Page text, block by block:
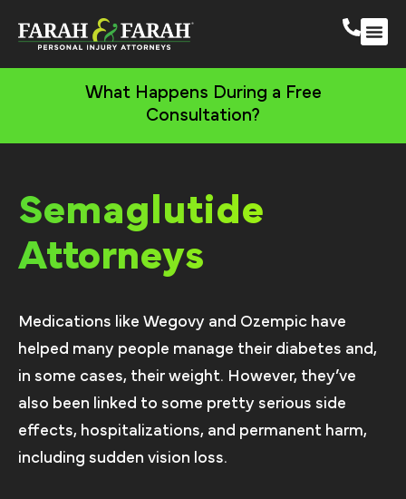
What Happens During a Free
Consultation?
Semaglutide
Attorneys
Medications like Wegovy and Ozempic have
helped many people manage their diabetes and,
in some cases, their weight. However, they’ve
also been linked to some pretty serious side
effects, hospitalizations, and permanent harm,
including sudden vision loss.